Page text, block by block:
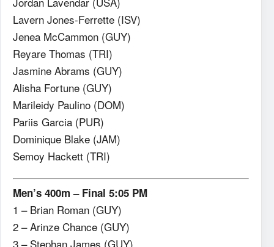
Lavern Jones-Ferrette (ISV)
Jenea McCammon (GUY)
Reyare Thomas (TRI)
Jasmine Abrams (GUY)
Alisha Fortune (GUY)
Marileidy Paulino (DOM)
Pariis Garcia (PUR)
Dominique Blake (JAM)
Semoy Hackett (TRI)
Men’s 400m – Final 5:05 PM
1 – Brian Roman (GUY)
2 – Arinze Chance (GUY)
3 – Stephan James (GUY)